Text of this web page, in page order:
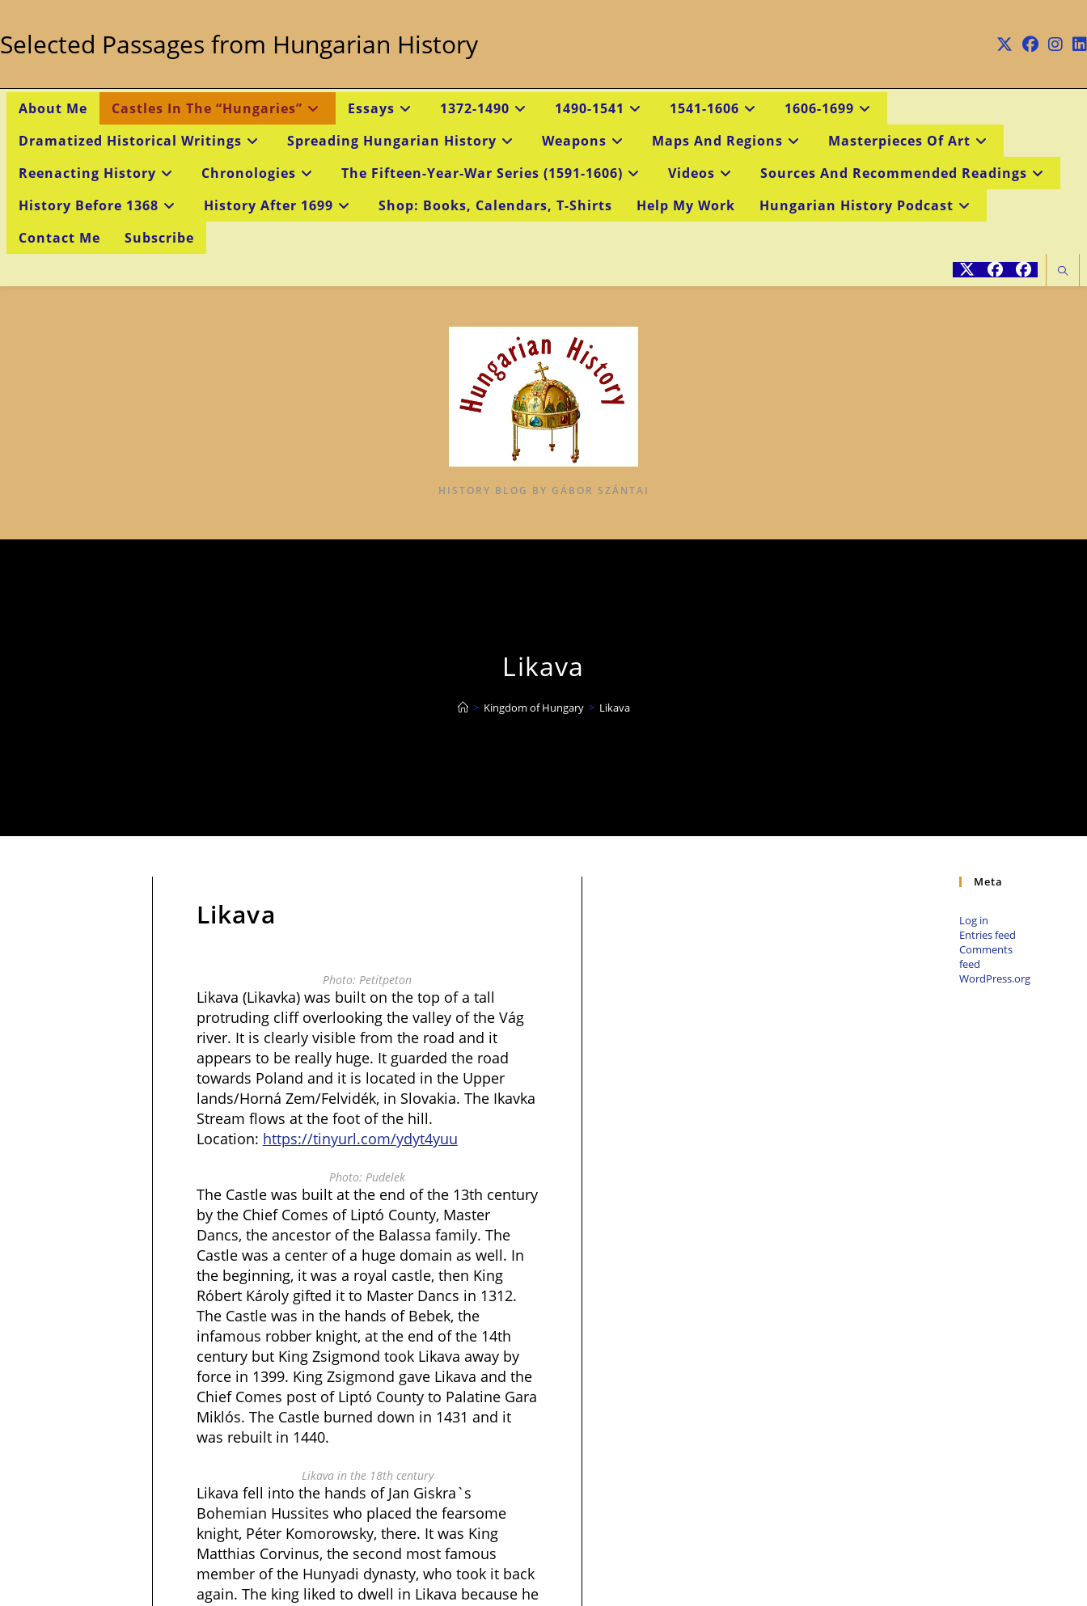
content
Selected Passages from Hungarian History
About Me Castles In The “Hungaries” Essays 1372-1490 1490-1541 1541-1606
1606-1699
Dramatized Historical Writings
Spreading Hungarian History Weapons Maps And Regions
Masterpieces Of Art
Reenacting History
Chronologies The Fifteen-Year-War Series (1591-1606) Videos
Sources And Recommended Readings
History Before 1368
History After 1699 Shop: Books, Calendars, T-Shirts Help My Work
Hungarian History Podcast
Contact Me
Subscribe
HISTORY BLOG BY GÁBOR SZÁNTAI
Likava
> Kingdom of Hungary > Likava
Likava
Photo: Petitpeton
Likava (Likavka) was built on the top of a tall
protruding cliff overlooking the valley of the Vág
river. It is clearly visible from the road and it
appears to be really huge. It guarded the road
towards Poland and it is located in the Upper
lands/Horná Zem/Felvidék, in Slovakia. The Ikavka
Stream flows at the foot of the hill.
Location: https://tinyurl.com/ydyt4yuu
Photo: Pudelek
The Castle was built at the end of the 13th century
by the Chief Comes of Liptó County, Master
Dancs, the ancestor of the Balassa family. The
Castle was a center of a huge domain as well. In
the beginning, it was a royal castle, then King
Róbert Károly gifted it to Master Dancs in 1312.
The Castle was in the hands of Bebek, the
infamous robber knight, at the end of the 14th
century but King Zsigmond took Likava away by
force in 1399. King Zsigmond gave Likava and the
Chief Comes post of Liptó County to Palatine Gara
Miklós. The Castle burned down in 1431 and it
was rebuilt in 1440.
Likava in the 18th century
Likava fell into the hands of Jan Giskra`s
Bohemian Hussites who placed the fearsome
knight, Péter Komorowsky, there. It was King
Matthias Corvinus, the second most famous
member of the Hunyadi dynasty, who took it back
again. The king liked to dwell in Likava because he
Meta
Log in
Entries feed
Comments
feed
WordPress.org